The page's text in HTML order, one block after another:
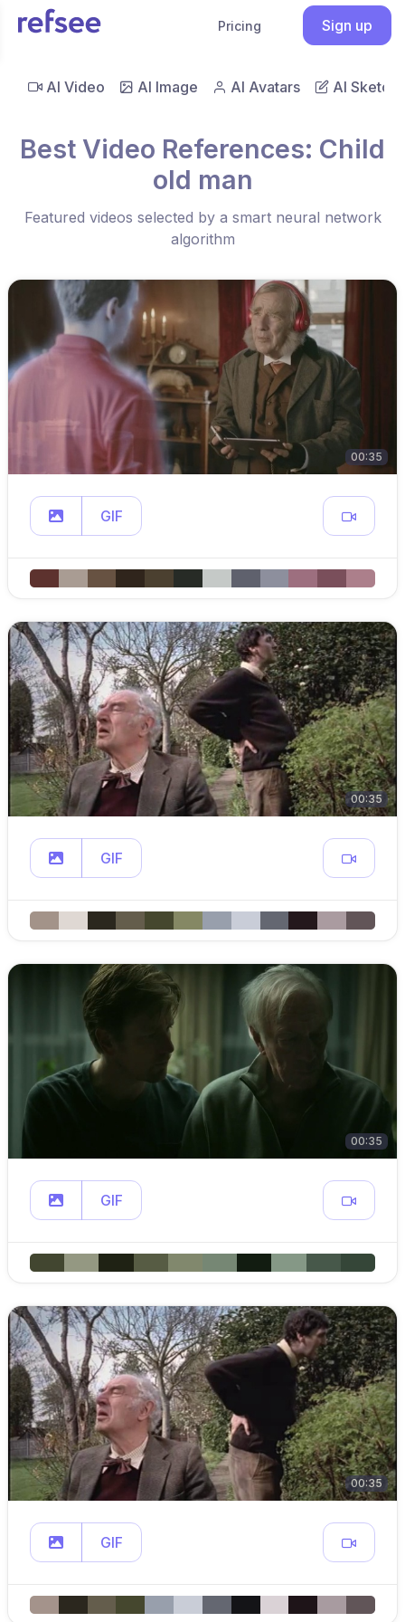
Pricing Sign up
AI Video AI Image AI Avatars AI Sketch
Best Video References: Child
old man
Featured videos selected by a smart neural network
algorithm
00:35
GIF
00:35
GIF
00:35
GIF
00:35
GIF